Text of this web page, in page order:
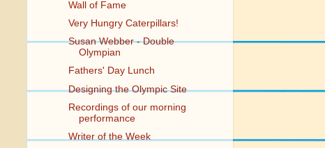
Wall of Fame
Very Hungry Caterpillars!
Susan Webber - Double
Olympian
Fathers' Day Lunch
Designing the Olympic Site
Recordings of our morning
performance
Writer of the Week